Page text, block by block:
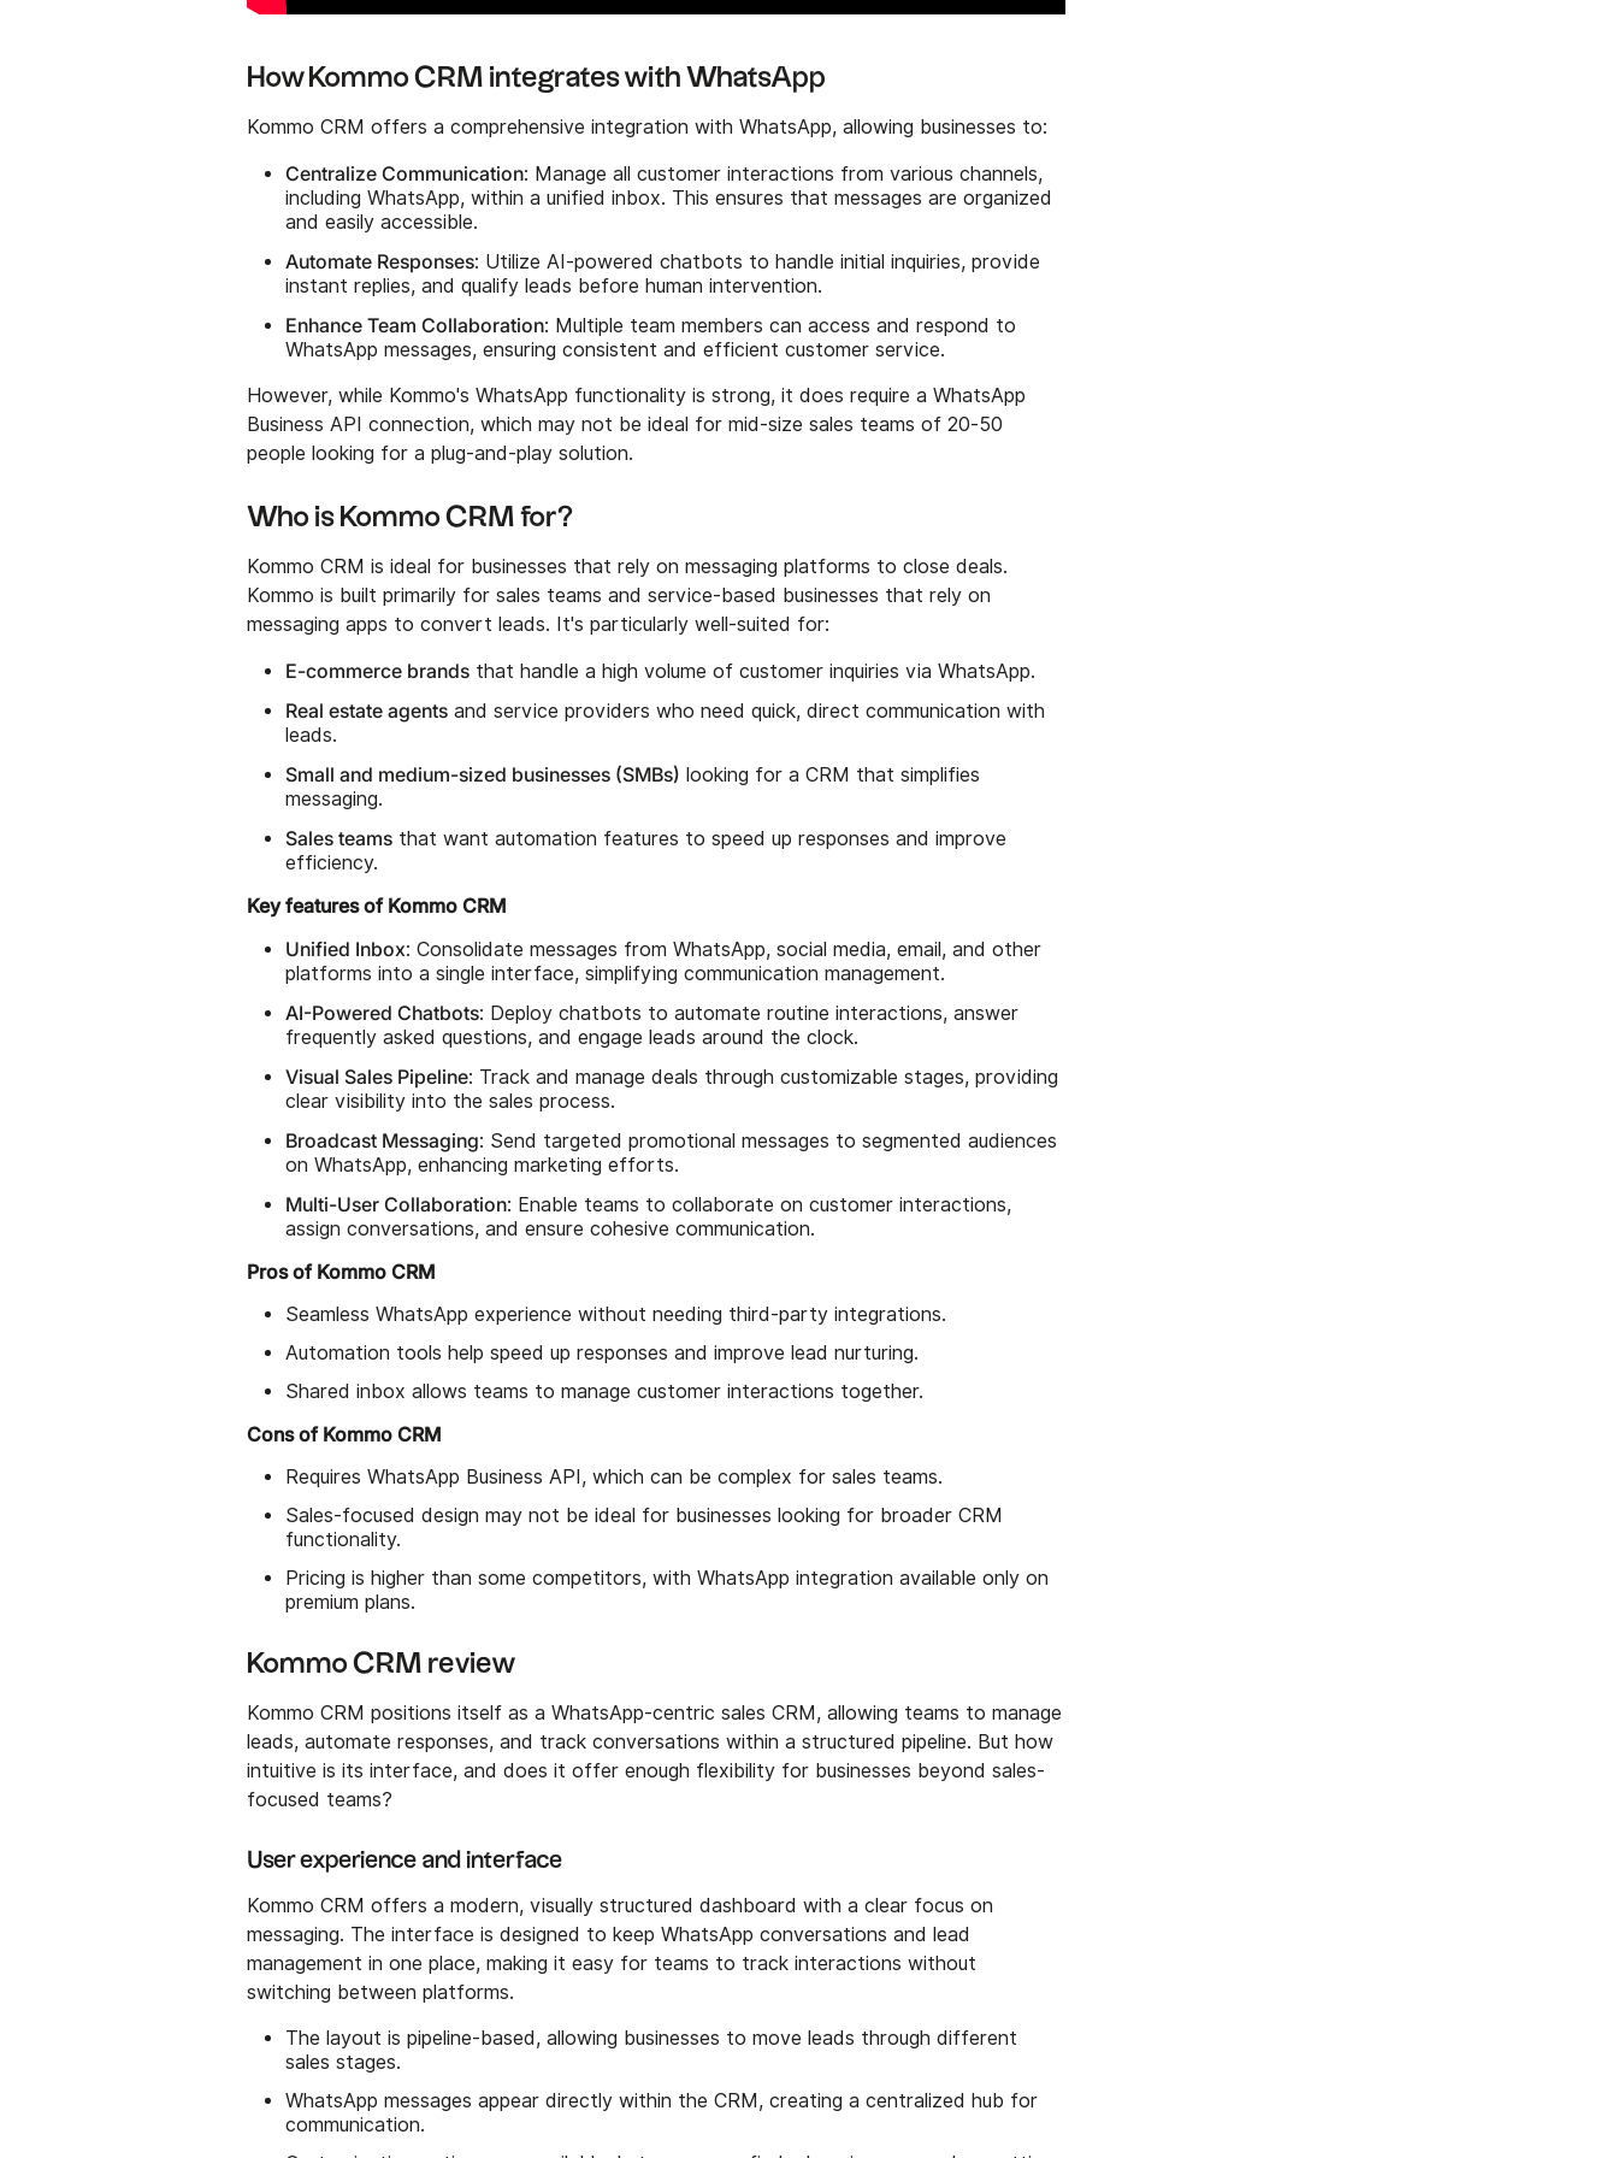
How Kommo CRM integrates with WhatsApp
Kommo CRM offers a comprehensive integration with WhatsApp, allowing businesses to:
Centralize Communication: Manage all customer interactions from various channels,
including WhatsApp, within a unified inbox. This ensures that messages are organized
and easily accessible.
Automate Responses: Utilize AI-powered chatbots to handle initial inquiries, provide
instant replies, and qualify leads before human intervention.
Enhance Team Collaboration: Multiple team members can access and respond to
WhatsApp messages, ensuring consistent and efficient customer service.
However, while Kommo's WhatsApp functionality is strong, it does require a WhatsApp
Business API connection, which may not be ideal for mid-size sales teams of 20-50
people looking for a plug-and-play solution.
Who is Kommo CRM for?
Kommo CRM is ideal for businesses that rely on messaging platforms to close deals.
Kommo is built primarily for sales teams and service-based businesses that rely on
messaging apps to convert leads. It's particularly well-suited for:
E-commerce brands that handle a high volume of customer inquiries via WhatsApp.
Real estate agents and service providers who need quick, direct communication with
leads.
Small and medium-sized businesses (SMBs) looking for a CRM that simplifies
messaging.
Sales teams that want automation features to speed up responses and improve
efficiency.
Key features of Kommo CRM
Unified Inbox: Consolidate messages from WhatsApp, social media, email, and other
platforms into a single interface, simplifying communication management.
AI-Powered Chatbots: Deploy chatbots to automate routine interactions, answer
frequently asked questions, and engage leads around the clock.
Visual Sales Pipeline: Track and manage deals through customizable stages, providing
clear visibility into the sales process.
Broadcast Messaging: Send targeted promotional messages to segmented audiences
on WhatsApp, enhancing marketing efforts.
Multi-User Collaboration: Enable teams to collaborate on customer interactions,
assign conversations, and ensure cohesive communication.
Pros of Kommo CRM
Seamless WhatsApp experience without needing third-party integrations.
Automation tools help speed up responses and improve lead nurturing.
Shared inbox allows teams to manage customer interactions together.
Cons of Kommo CRM
Requires WhatsApp Business API, which can be complex for sales teams.
Sales-focused design may not be ideal for businesses looking for broader CRM
functionality.
Pricing is higher than some competitors, with WhatsApp integration available only on
premium plans.
Kommo CRM review
Kommo CRM positions itself as a WhatsApp-centric sales CRM, allowing teams to manage
leads, automate responses, and track conversations within a structured pipeline. But how
intuitive is its interface, and does it offer enough flexibility for businesses beyond sales-
focused teams?
User experience and interface
Kommo CRM offers a modern, visually structured dashboard with a clear focus on
messaging. The interface is designed to keep WhatsApp conversations and lead
management in one place, making it easy for teams to track interactions without
switching between platforms.
The layout is pipeline-based, allowing businesses to move leads through different
sales stages.
WhatsApp messages appear directly within the CRM, creating a centralized hub for
communication.